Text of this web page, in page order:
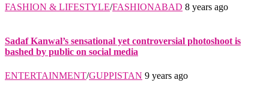
FASHION & LIFESTYLE/FASHIONABAD 8 years ago
Sadaf Kanwal’s sensational yet controversial photoshoot is
bashed by public on social media
ENTERTAINMENT/GUPPISTAN 9 years ago